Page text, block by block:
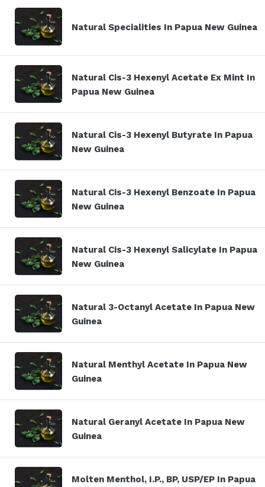
Natural Specialities In Papua New Guinea
Natural Cis-3 Hexenyl Acetate Ex Mint In
Papua New Guinea
Natural Cis-3 Hexenyl Butyrate In Papua
New Guinea
Natural Cis-3 Hexenyl Benzoate In Papua
New Guinea
Natural Cis-3 Hexenyl Salicylate In Papua
New Guinea
Natural 3-Octanyl Acetate In Papua New
Guinea
Natural Menthyl Acetate In Papua New
Guinea
Natural Geranyl Acetate In Papua New
Guinea
Molten Menthol, I.P., BP, USP/EP In Papua